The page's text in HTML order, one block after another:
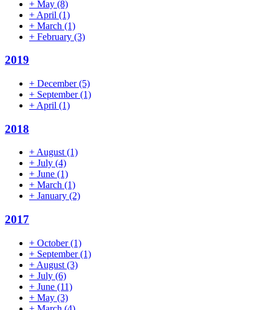
+ May (8)
+ April (1)
+ March (1)
+ February (3)
2019
+ December(5)
+ September(1)
+ April (1)
2018
+August(1)
+ July (4)
+ June (1)
+ March (1)
+ January (2)
2017
+ October(1)
+ September(1)
+ August (3)
+ July (6)
+ June (11)
+ May (3)